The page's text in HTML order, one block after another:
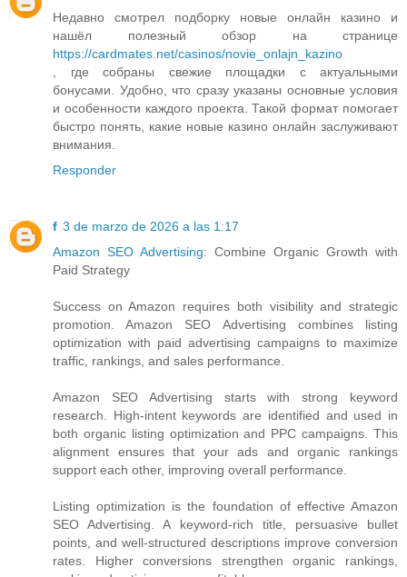
Недавно смотрел подборку новые онлайн казино и
нашёл полезный обзор на странице
https://cardmates.net/casinos/novie_onlajn_kazino
, где собраны свежие площадки с актуальными
бонусами. Удобно, что сразу указаны основные условия
и особенности каждого проекта. Такой формат помогает
быстро понять, какие новые казино онлайн заслуживают
внимания.
Responder
f 3 de marzo de 2026 a las 1:17
Amazon SEO Advertising: Combine Organic Growth with
Paid Strategy
Success on Amazon requires both visibility and strategic
promotion. Amazon SEO Advertising combines listing
optimization with paid advertising campaigns to maximize
traffic, rankings, and sales performance.
Amazon SEO Advertising starts with strong keyword
research. High-intent keywords are identified and used in
both organic listing optimization and PPC campaigns. This
alignment ensures that your ads and organic rankings
support each other, improving overall performance.
Listing optimization is the foundation of effective Amazon
SEO Advertising. A keyword-rich title, persuasive bullet
points, and well-structured descriptions improve conversion
rates. Higher conversions strengthen organic rankings,